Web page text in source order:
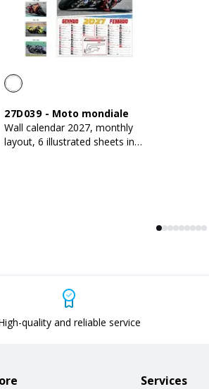
27D039- Moto mondiale
Wall calendar 2027, monthly
layout, 6 illustrated sheets in
quality and reliable service
Services